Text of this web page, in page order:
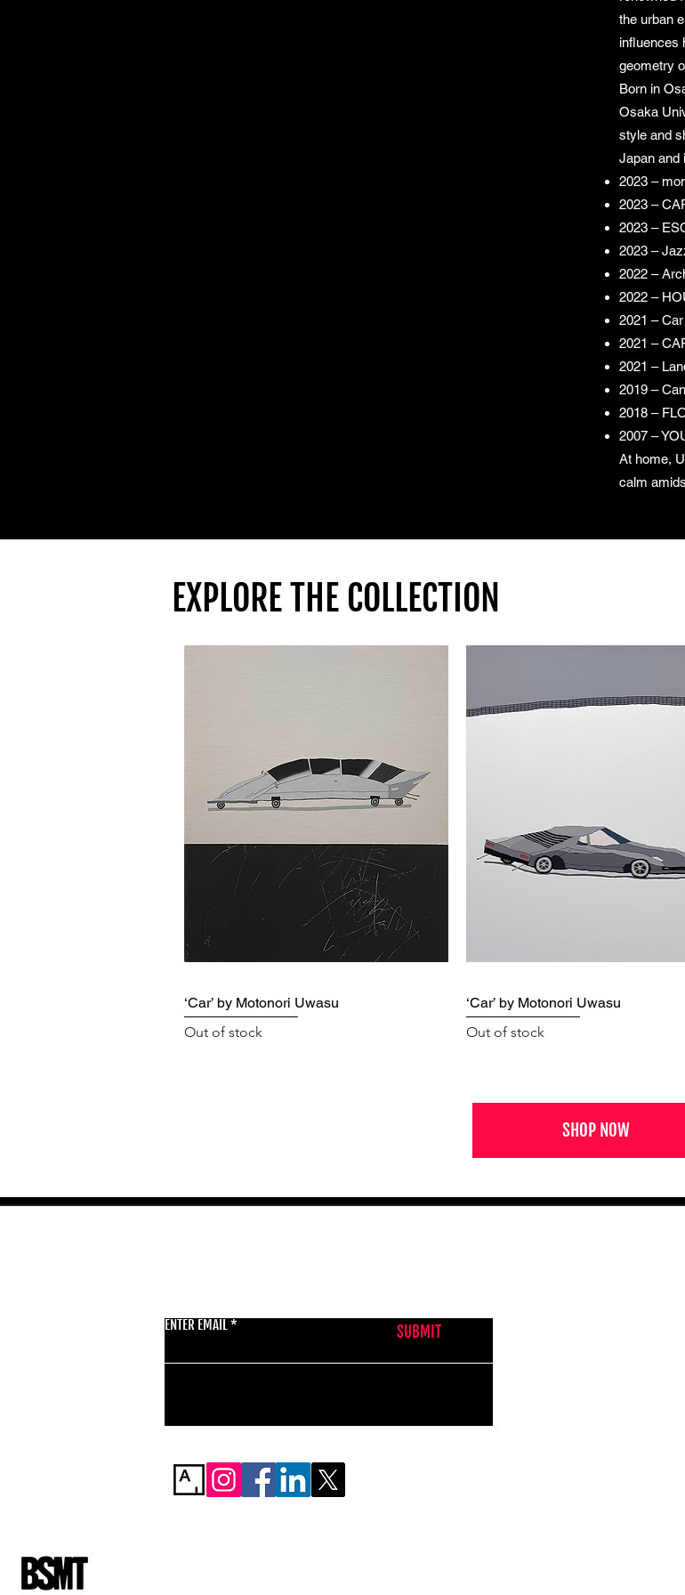
the urban
influences
geometry
Born in
Osaka
style and
Japan and
2023 –
2023 –
2023 –
2023 –
2022 –
2022 –
2021 –
2021 –
2021 –
2019 –
2018 –
2007 –
At home,
calm
EXPLORE THE COLLECTION
‘Car’ by Motonori Uwasu
Out of stock
‘Car’ by Motonori Uwasu
Out of stock
SHOP NOW
ENTER EMAIL SUBMIT